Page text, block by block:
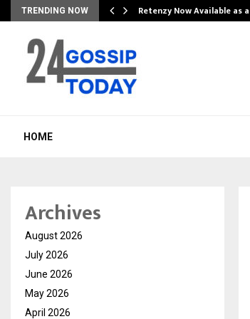
TRENDING NOW Retenzy Now Available as
HOME
Archives
August 2026
July 2026
June 2026
May 2026
April 2026